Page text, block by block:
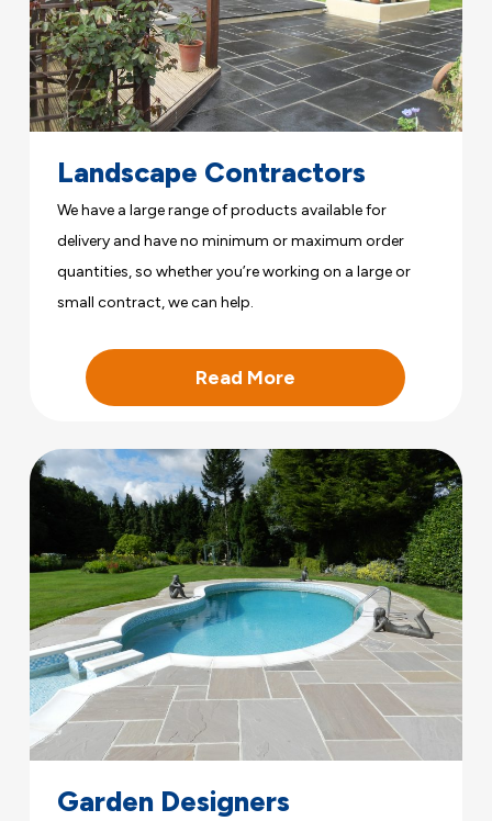
Landscape Contractors
We have a large range of products available for
delivery and have no minimum or maximum order
quantities, so whether you’re working on a large or
small contract, we can help.
Read More
Garden Designers